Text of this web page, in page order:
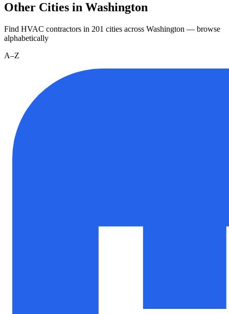
Other Cities in Washington
Find HVAC contractors in 201 cities across Washington — browse
alphabetically
A–Z